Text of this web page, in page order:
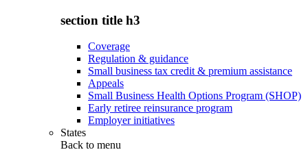
section title h3
Coverage
Regulation & guidance
Small business tax credit & premium assistance
Appeals
Small Business Health Options Program (SHOP)
Early retiree reinsurance program
Employer initiatives
States
Back to menu